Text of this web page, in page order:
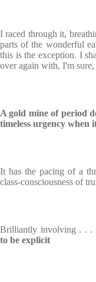
I raced through it,
parts of the wonderful
this is the exception. I
over again with, I'm
A gold mine of period
timeless urgency when
It has the pacing of a
class-consciousness of
Brilliantly involving . . .
to be explicit